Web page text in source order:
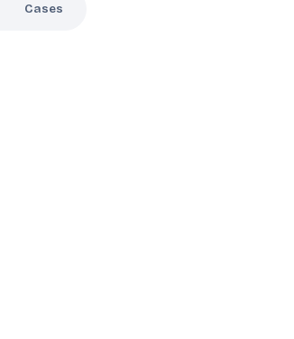
Cases